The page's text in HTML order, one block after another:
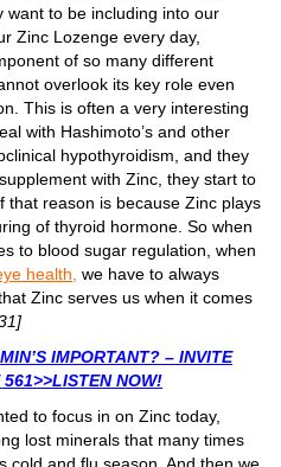
want to be including into our
Zinc Lozenge every day,
of so many different
overlook its key role even
This is often a very interesting
with Hashimoto’s and other
hypothyroidism, and they
with Zinc, they start to
that reason is because Zinc plays
of thyroid hormone. So when
to blood sugar regulation, when
health, we have to always
Zinc serves us when it comes
IMPORTANT? – INVITE
561>>LISTEN NOW!
to focus in on Zinc today,
lost minerals that many times
cold and flu season. And then we